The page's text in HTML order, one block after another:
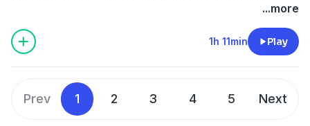
homemade onboard Oreos. But no picnic is complete
without a winner, so whose recipe is best? Take a seat
on the blanket and find out!
Director: Kelsey Rearden
Engineer: Felipe Guilhermino
Production Coordinator: Molly O'Keeffe
Learn more about your ad choices. Visit
...more
1h 11min Play
Prev 1 2 3 4 5 Next